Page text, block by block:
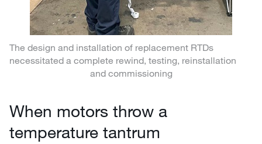
The design and installation of replacement RTDs
necessitated a complete rewind, testing, reinstallation
and commissioning
When motors throw a
temperature tantrum